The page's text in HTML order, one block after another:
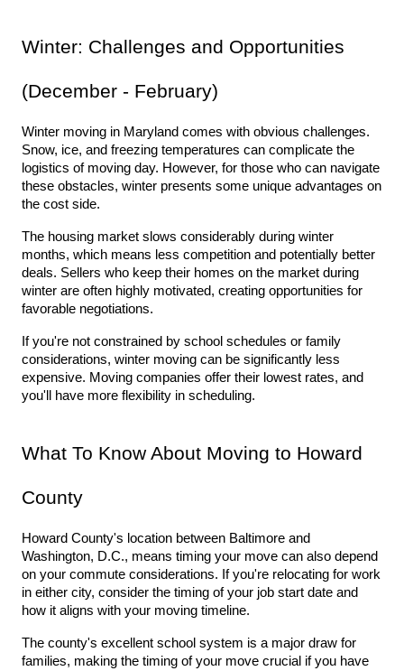
Winter: Challenges and Opportunities
(December - February)
Winter moving in Maryland comes with obvious challenges.
Snow, ice, and freezing temperatures can complicate the
logistics of moving day. However, for those who can navigate
these obstacles, winter presents some unique advantages on
the cost side.
The housing market slows considerably during winter
months, which means less competition and potentially better
deals. Sellers who keep their homes on the market during
winter are often highly motivated, creating opportunities for
favorable negotiations.
If you're not constrained by school schedules or family
considerations, winter moving can be significantly less
expensive. Moving companies offer their lowest rates, and
you'll have more flexibility in scheduling.
What To Know About Moving to Howard
County
Howard County's location between Baltimore and
Washington, D.C., means timing your move can also depend
on your commute considerations. If you're relocating for work
in either city, consider the timing of your job start date and
how it aligns with your moving timeline.
The county's excellent school system is a major draw for
families, making the timing of your move crucial if you have